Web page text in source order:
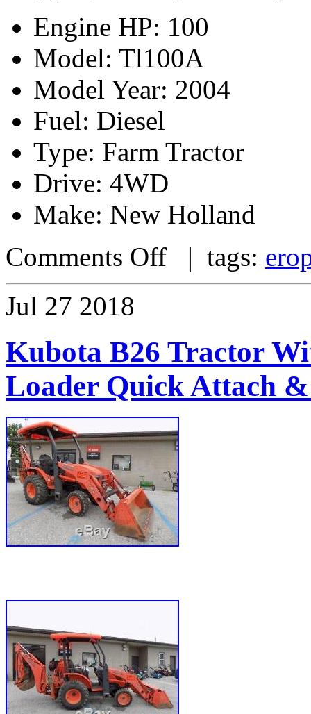
Engine HP: 100
Model: Tl100A
Model Year: 2004
Fuel: Diesel
Type: Farm Tractor
Drive: 4WD
Make: New Holland
Comments Off | tags:
Jul 27 2018
Kubota B26 Tractor
Loader Quick Attach